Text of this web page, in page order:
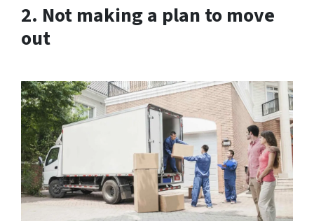
2. Not making a plan to move
out